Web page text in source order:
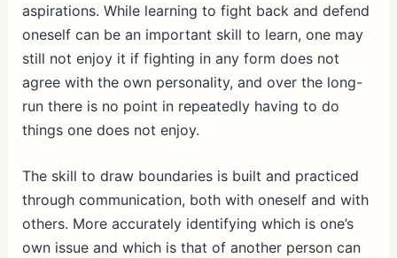
aspirations. While learning to fight back and defend
oneself can be an important skill to learn, one may
still not enjoy it if fighting in any form does not
agree with the own personality, and over the long-
run there is no point in repeatedly having to do
things one does not enjoy.
The skill to draw boundaries is built and practiced
through communication, both with oneself and with
others. More accurately identifying which is one’s
own issue and which is that of another person can